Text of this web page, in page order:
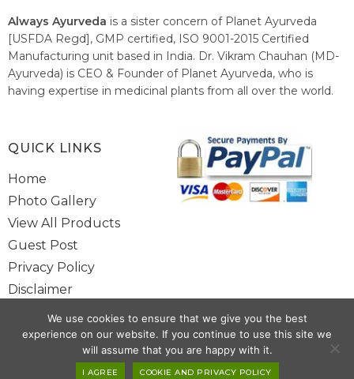
Always Ayurveda is a sister concern of Planet Ayurveda
[USFDA Regd], GMP certified, ISO 9001-2015 Certified
Manufacturing unit based in India. Dr. Vikram Chauhan (MD-
Ayurveda) is CEO & Founder of Planet Ayurveda, who is
having expertise in medicinal plants from all over the world.
healthcare system of India.
Copyright @ 2025 www.alwaysayurveda.com All Rights Reserved. |
QUICK LINKS
Home
Photo Gallery
View All Products
Guest Post
Privacy Policy
Disclaimer
Site Map
Contact Us
We use cookies to ensure that we give you the best
experience on our website. If you continue to use this site we
will assume that you are happy with it.
I AGREE COOKIE AND PRIVACY POLICY